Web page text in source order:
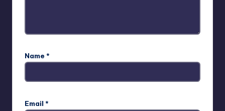
Name *
Email *